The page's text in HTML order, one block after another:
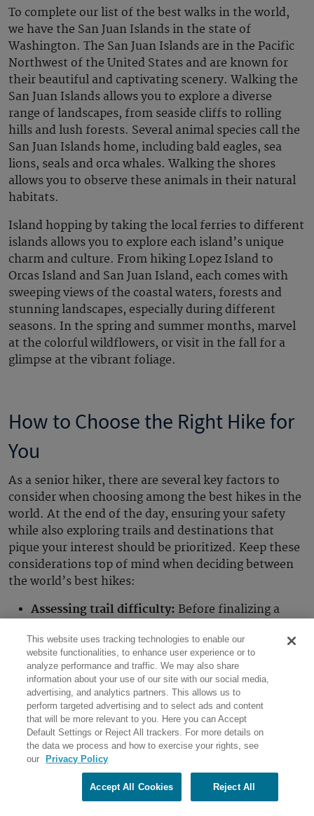
To complete our list of the best walks in the world,
we have the San Juan Islands in the state of
Washington. The San Juan Islands are in the Pacific
Northwest of the United States and are known for
their beautiful and captivating scenery. Walking the
San Juan Islands allows you to explore a diverse
range of landscapes, from seaside cliffs to rolling
hills and lush forests. Several animal species call the
San Juan Islands home, including bald eagles, sea
lions, seals and orca whales. Walking the shores
allows you to observe these animals in their natural
habitats.
Island hopping by taking the local ferries to different
islands allows you to explore each island’s unique
charm and culture. From hiking Lopez Island to
Orcas Island and San Juan Island, each comes with
sweeping views of the coastal waters, forests and
stunning landscapes, especially during different
seasons. In the spring and summer months, marvel
at the colorful wildflowers, or visit in the fall for a
glimpse at the vibrant foliage.
How to Choose the Right Hike for
You
As a senior hiker, there are several key factors to
consider when choosing among the best hikes in the
world. At the end of the day, ensuring your safety
while also exploring trails and destinations that
pique your interest should be prioritized. Keep these
considerations top of mind when deciding between
the world’s best hikes:
Assessing trail difficulty: Before finalizing a
paths you intend to cover. There are various
guides, apps and websites that provide detailed
information on the elevation gain, distance and
trail conditions, offering a glimpse into what you
can expect. From there, consult with your
primary care physician to get a physical
assessment of your current fitness level.
Together, you can determine a safe and
appropriate trail you can hike that won’t put you
in harm’s way. If it’s your first time hiking, you
This website uses tracking technologies to enable our
website functionalities, to enhance user experience or to
analyze performance and traffic. We may also share
information about your use of our site with our social media,
advertising, and analytics partners. This allows us to
perform targeted advertising and to select ads and content
that will be more relevant to you. Here you can Accept
Default Settings or Reject All trackers. For more details on
the data we process and how to exercise your rights, see
our
Privacy Policy
Reject All
Accept All Cookies